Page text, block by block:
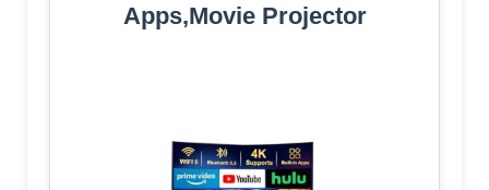
Apps,Movie Projector